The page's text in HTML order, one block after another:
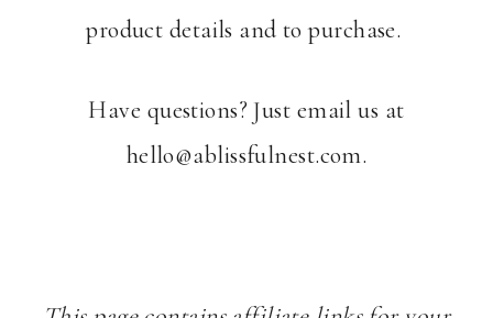
product details and to purchase.
Have questions? Just email us at
hello@ablissfulnest.com.